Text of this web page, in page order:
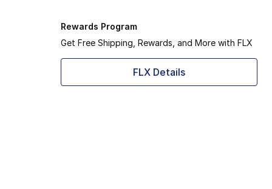
Rewards Program
Get Free Shipping, Rewards, and More with FLX
FLX Details